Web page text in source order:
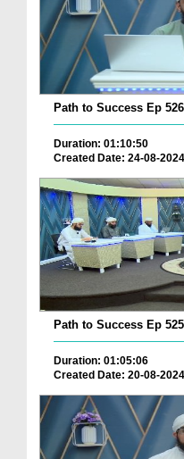
Path to Success Ep
Duration: 01:10:50
Created Date: 24-08-2024
Path to Success Ep
Duration: 01:05:06
Created Date: 20-08-2024